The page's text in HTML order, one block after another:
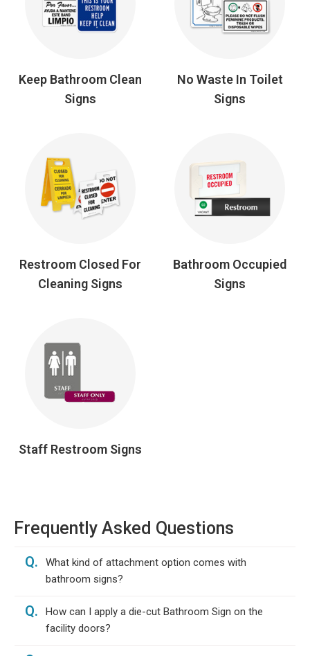
Keep Bathroom Clean
Signs
No Waste In Toilet
Signs
Restroom Closed For
Cleaning Signs
Bathroom Occupied
Signs
Staff Restroom Signs
Frequently Asked Questions
Q.
What kind of attachment option comes with
bathroom signs?
Q.
How can I apply a die-cut Bathroom Sign on the
facility doors?